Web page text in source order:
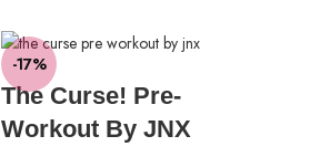
-17%
The Curse! Pre-
Workout By JNX